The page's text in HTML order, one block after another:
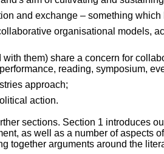
and exchange – something
organisational models,
them) share a concern for
reading, symposium,
approach;
action.
sections. Section 1 introduces
as well as a number of aspects
together arguments around the